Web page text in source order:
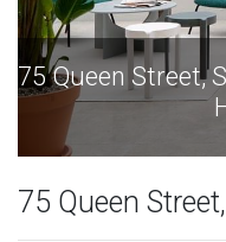
75 Queen Street,
75 Queen